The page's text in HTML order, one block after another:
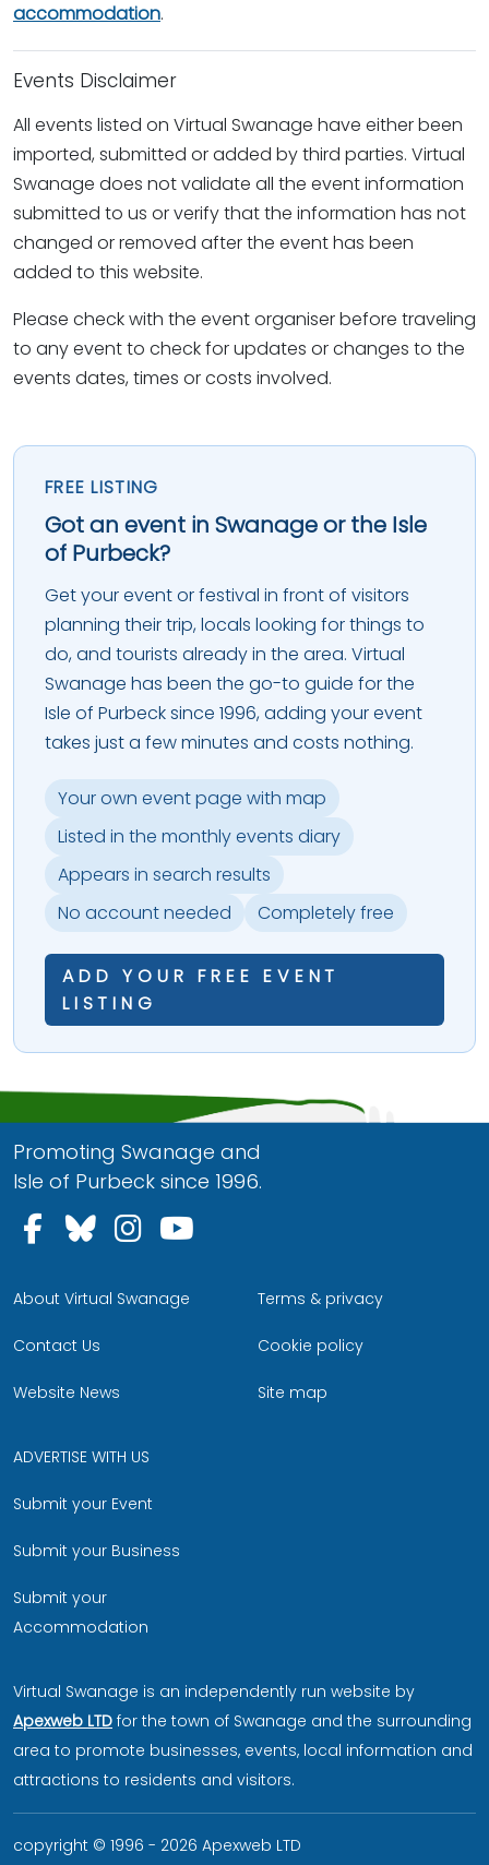
accommodation.
Events Disclaimer
All events listed on Virtual Swanage have either been
imported, submitted or added by third parties. Virtual
Swanage does not validate all the event information
submitted to us or verify that the information has not
changed or removed after the event has been
added to this website.
Please check with the event organiser before traveling
to any event to check for updates or changes to the
events dates, times or costs involved.
FREE LISTING
Got an event in Swanage or the Isle
of Purbeck?
Get your event or festival in front of visitors
planning their trip, locals looking for things to
do, and tourists already in the area. Virtual
Swanage has been the go-to guide for the
Isle of Purbeck since 1996, adding your event
takes just a few minutes and costs nothing.
Your own event page with map
Listed in the monthly events diary
Appears in search results
No account needed
Completely free
ADD YOUR FREE EVENT
LISTING
Promoting Swanage and
Isle of Purbeck since 1996.
Follow us on Facebook
Follow us on Bluesky
Follow us on Instagram
About Virtual Swanage
Contact Us
Website News
Terms & privacy
Cookie policy
Site map
ADVERTISE WITH US
Submit your Event
Submit your Business
Submit your
Accommodation
Virtual Swanage is an independently run website by
Apexweb LTD for the town of Swanage and the surrounding
area to promote businesses, events, local information and
attractions to residents and visitors.
copyright © 1996 - 2026 Apexweb LTD